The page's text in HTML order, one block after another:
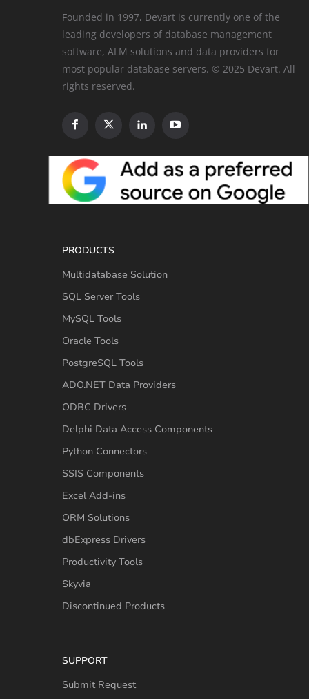
Founded in 1997, Devart is currently one of the
leading developers of database management
software, ALM solutions and data providers for
most popular database servers. © 2025 Devart. All
rights reserved.
PRODUCTS
Multidatabase Solution
SQL Server Tools
MySQL Tools
Oracle Tools
PostgreSQL Tools
ADO.NET Data Providers
ODBC Drivers
Delphi Data Access Components
Python Connectors
SSIS Components
Excel Add-ins
ORM Solutions
dbExpress Drivers
Productivity Tools
Skyvia
Discontinued Products
SUPPORT
Submit Request